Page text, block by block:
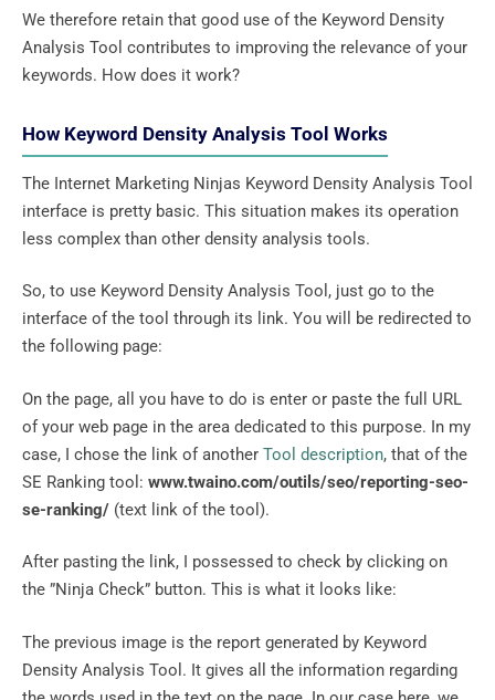
We therefore retain that good use of the Keyword Density
Analysis Tool contributes to improving the relevance of your
keywords. How does it work?
How Keyword Density Analysis Tool Works
The Internet Marketing Ninjas Keyword Density Analysis Tool
interface is pretty basic. This situation makes its operation
less complex than other density analysis tools.
So, to use Keyword Density Analysis Tool, just go to the
interface of the tool through its link. You will be redirected to
the following page:
On the page, all you have to do is enter or paste the full URL
of your web page in the area dedicated to this purpose. In my
case, I chose the link of another Tool description, that of the
SE Ranking tool: www.twaino.com/outils/seo/reporting-seo-
se-ranking/ (text link of the tool).
After pasting the link, I possessed to check by clicking on
the ”Ninja Check” button. This is what it looks like:
The previous image is the report generated by Keyword
Density Analysis Tool. It gives all the information regarding